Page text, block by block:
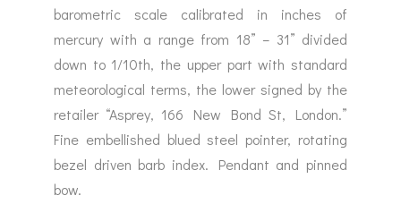
barometric scale calibrated in inches of
mercury with a range from 18” – 31” divided
down to 1/10th, the upper part with standard
meteorological terms, the lower signed by the
retailer “Asprey, 166 New Bond St, London.”
Fine embellished blued steel pointer, rotating
bezel driven barb index. Pendant and pinned
bow.